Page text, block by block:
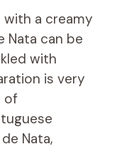
a creamy
Nata can be
with
is very
of
Nata,